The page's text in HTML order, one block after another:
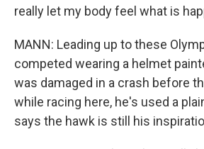
really let my body feel what is
MANN: Leading up to these
competed wearing a helmet
was damaged in a crash before
while racing here, he's used a
says the hawk is still his